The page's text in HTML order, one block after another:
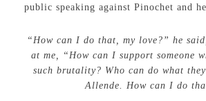
public speaking against Pinochet and
“How can I do that, my love?” he
at me, “How can I support someone
such brutality? Who can do what
Allende. How can I do